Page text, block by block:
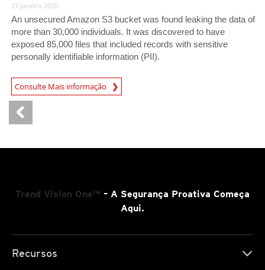
27 janeiro 2020
An unsecured Amazon S3 bucket was found leaking the data of
more than 30,000 individuals. It was discovered to have
exposed 85,000 files that included records with sensitive
personally identifiable information (PII).
Consulte Mais informação
News Article
Trend Vision One™ – A Segurança Proativa Começa
Aqui.
Recursos